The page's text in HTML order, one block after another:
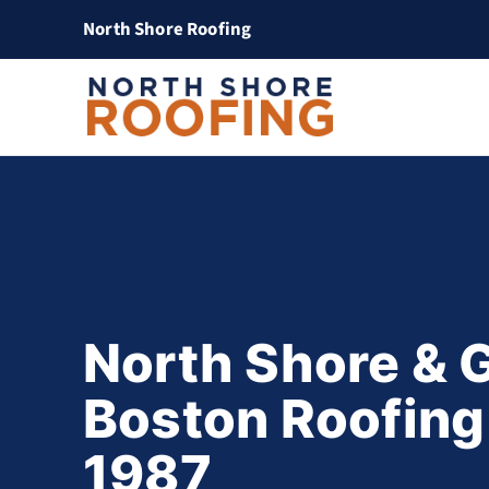
North Shore Roofing
North Shore &
Boston
1987